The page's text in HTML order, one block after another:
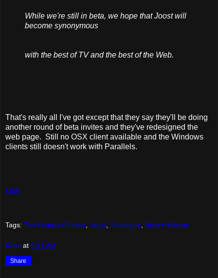
While we're still in beta, we hope that Joost will
become synonymous
with the best of TV and the best of the Web.
That's really all I've got except that they say they'll be doing
another round of beta invites and they've redesigned the
web page. Still no OSX client available and the Windows
clients still doesn't work with Parallels.
Link
Tags: The+Venice+Project, Joost, Strategize, Ross+Hollman
Ross at 8:41 AM
Share